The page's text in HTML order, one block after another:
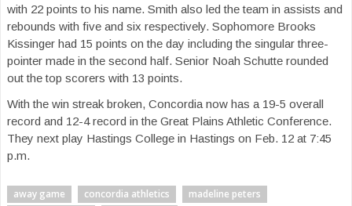
with 22 points to his name. Smith also led the team in assists and
rebounds with five and six respectively. Sophomore Brooks
Kissinger had 15 points on the day including the singular three-
pointer made in the second half. Senior Noah Schutte rounded
out the top scorers with 13 points.
With the win streak broken, Concordia now has a 19-5 overall
record and 12-4 record in the Great Plains Athletic Conference.
They next play Hastings College in Hastings on Feb. 12 at 7:45
p.m.
away game concordia athletics
madeline peters